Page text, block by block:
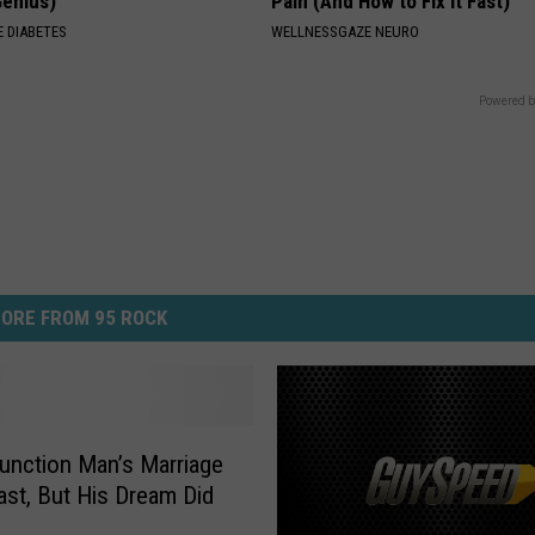
DIABETES WELLNESSGAZE NEURO
Powered
FROM 95 ROCK
Man’s Marriage
But His Dream Did